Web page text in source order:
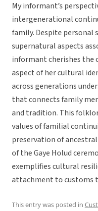
My informant’s
intergenerational
family. Despite personal
supernatural aspects
informant cherishes the
aspect of her cultural
across generations
that connects family
and tradition. This
values of familial
preservation of
of the Gaye Holud
exemplifies cultural
attachment to customs
This entry was posted in